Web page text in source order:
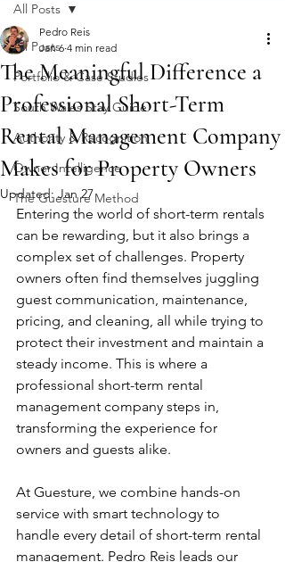
All Posts
Portfolio & Case Studies
South Wales Stay Guide
Authority & Recognition
Owner Intelligence
The Guesture Method
All Posts
The Meaningful Difference a
Professional Short-Term
Rental Management Company
Makes for Property Owners
Pedro Reis
Jan 6 4 min read
Updated:Jan 27
Entering the world of short-term rentals
can be rewarding, but it also brings a
complex set of challenges. Property
owners often find themselves juggling
guest communication, maintenance,
pricing, and cleaning, all while trying to
protect their investment and maintain a
steady income. This is where a
professional short-term rental
management company steps in,
transforming the experience for
owners and guests alike.
At Guesture, we combine hands-on
service with smart technology to
handle every detail of short-term rental
management. Pedro Reis leads our